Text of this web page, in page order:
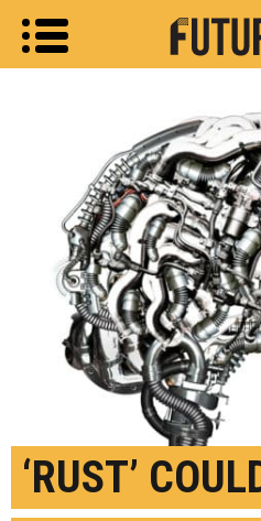
‘RUST’